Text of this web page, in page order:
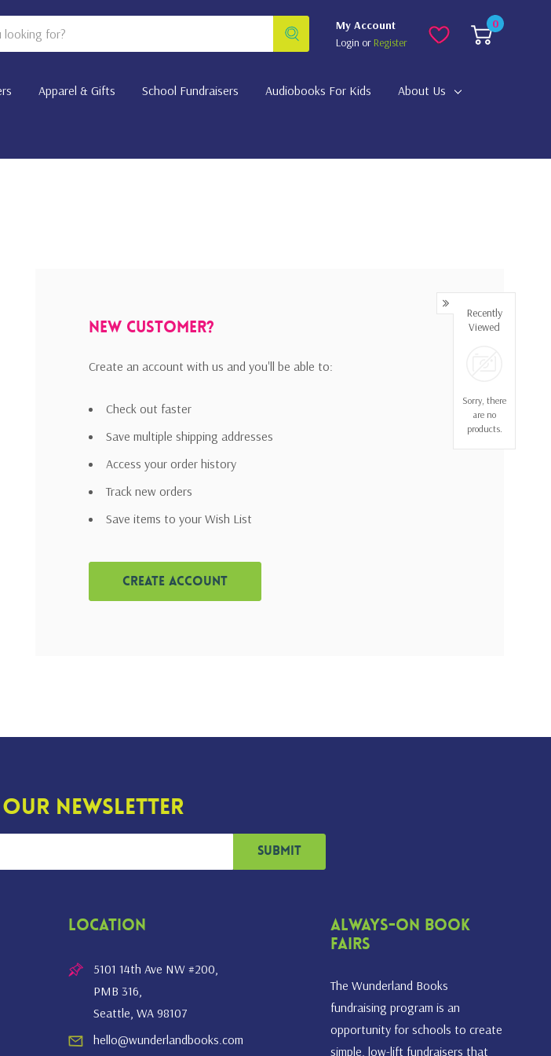
My Account
Login or Register
0
Apparel & Gifts School Fundraisers Audiobooks For Kids About Us
New Customer?
Create an account with us and you'll be able to:
Check out faster
Save multiple shipping addresses
Access your order history
Track new orders
Save items to your Wish List
Create Account
Our Newsletter
Location
5101 14th Ave NW #200,
PMB 316,
Seattle, WA 98107
hello@wunderlandbooks.com
Always-On Book
Fairs
The Wunderland Books
fundraising program is an
opportunity for schools to create
simple, low-lift fundraisers that
Recently
Viewed
Sorry, there
are no
products.